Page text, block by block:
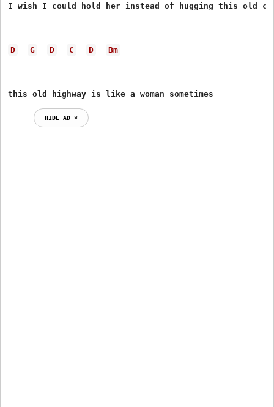
I wish I could hold her instead of hugging this old
D G D C D Bm
this old highway is like a woman sometimes
HIDE AD ⨯